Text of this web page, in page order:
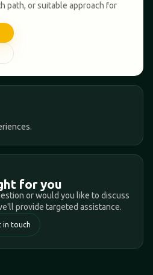
path, or suitable approach for
for you
or would you like to discuss
provide targeted assistance.
in touch